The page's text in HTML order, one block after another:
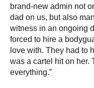
brand-new admin not
dad on us, but also
witness in an ongoing
forced to hire a
love with. They had to
was a cartel hit on her.
everything.”